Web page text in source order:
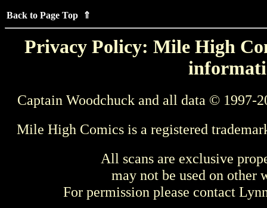
Back to Page Top ⇑
Privacy Policy: Mile High
Captain Woodchuck and all data © 1997-
Mile High Comics is a registered
All scans are exclusive
may not be used on other
For permission please contact